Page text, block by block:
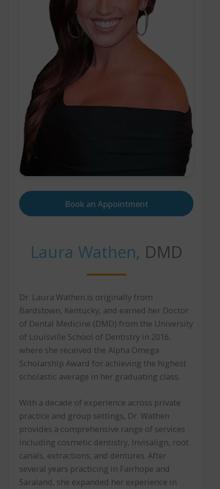
Book an Appointment
Laura Wathen, DMD
Dr. Laura Wathen is originally from
Bardstown, Kentucky, and earned her Doctor
of Dental Medicine (DMD) from the University
of Louisville School of Dentistry in 2016,
where she received the Alpha Omega
Scholarship Award for achieving the highest
scholastic average in her graduating class.
With a decade of experience across private
practice and group settings, Dr. Wathen
provides a comprehensive range of services
including cosmetic dentistry, Invisalign, root
canals, extractions, and dentures. After
several years practicing in Fairhope and
Saraland, she expanded her experience in